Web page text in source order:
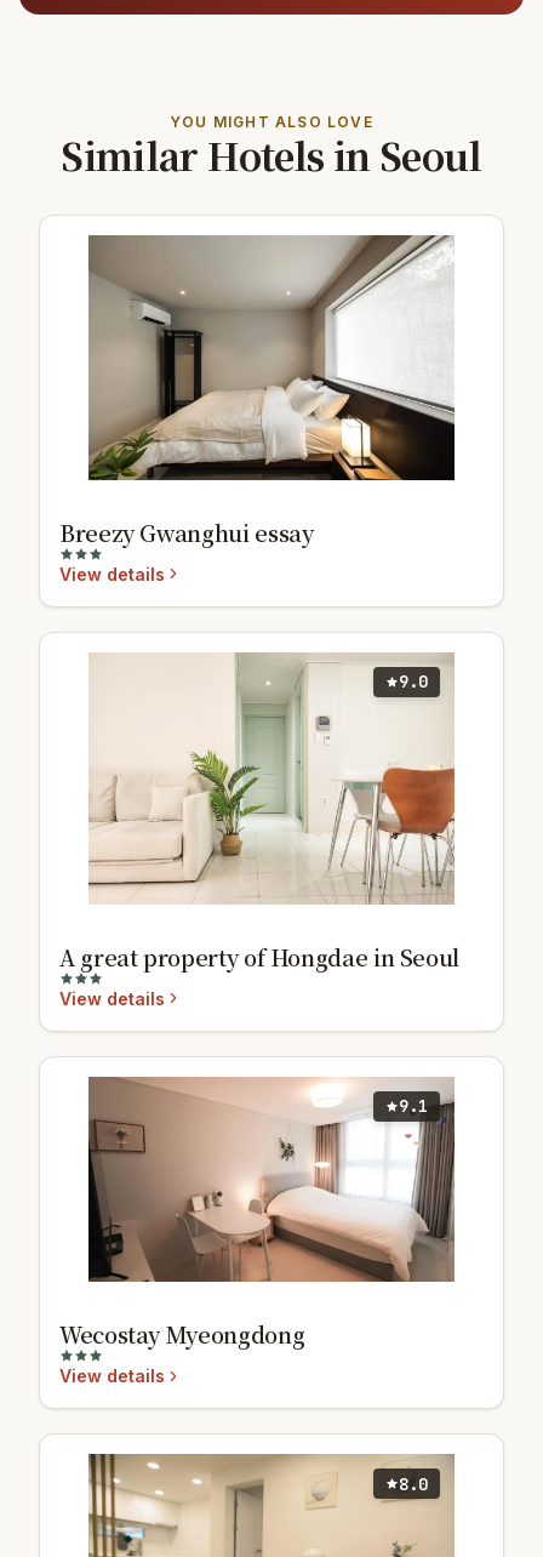
YOU MIGHT ALSO LOVE
Similar Hotels in Seoul
Breezy Gwanghui essay
View details
9.0
A great property of Hongdae in Seoul
View details
9.1
Wecostay Myeongdong
View details
8.0